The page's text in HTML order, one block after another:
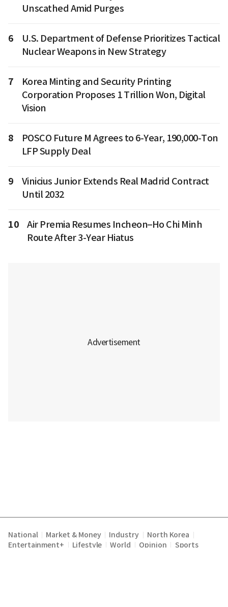
Unscathed Amid Purges
6
U.S. Department of Defense Prioritizes Tactical
Nuclear Weapons in New Strategy
7
Korea Minting and Security Printing
Corporation Proposes 1 Trillion Won, Digital
Vision
8
POSCO Future M Agrees to 6-Year, 190,000-Ton
LFP Supply Deal
9
Vinicius Junior Extends Real Madrid Contract
Until 2032
10
Air Premia Resumes Incheon–Ho Chi Minh
Route After 3-Year Hiatus
National Market & Money Industry North Korea
Entertainment+ Lifestyle World Opinion Sports